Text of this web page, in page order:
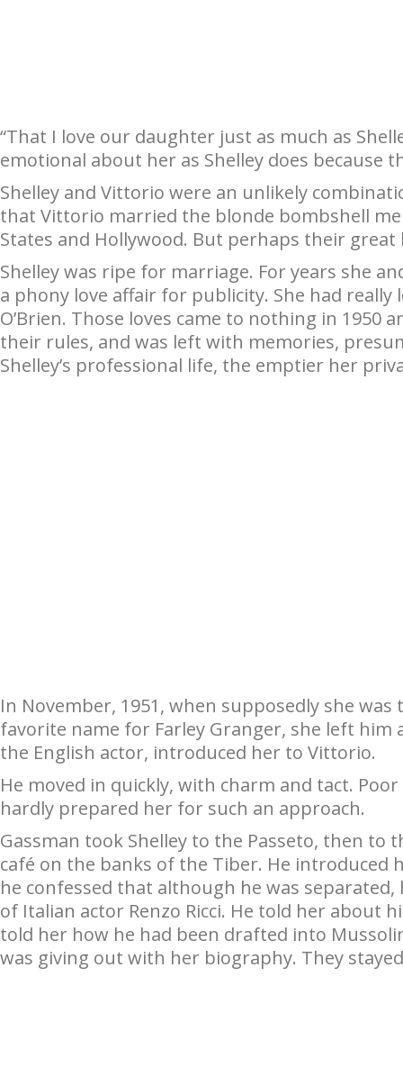
“That I love our daughter just as much as
emotional about her as Shelley does because
Shelley and Vittorio were an unlikely
that Vittorio married the blonde bombshell
States and Hollywood. But perhaps their
Shelley was ripe for marriage. For years she
a phony love affair for publicity. She had really
O’Brien. Those loves came to nothing in 1950
their rules, and was left with memories,
Shelley’s professional life, the emptier her
In November, 1951, when supposedly she
favorite name for Farley Granger, she left him
the English actor, introduced her to Vittorio.
He moved in quickly, with charm and tact.
hardly prepared her for such an approach.
Gassman took Shelley to the Passeto, then
café on the banks of the Tiber. He introduced
he confessed that although he was
of Italian actor Renzo Ricci. He told her about
told her how he had been drafted into
was giving out with her biography. They